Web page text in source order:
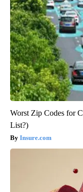
Worst Zip Codes for
List?)
Insure.com